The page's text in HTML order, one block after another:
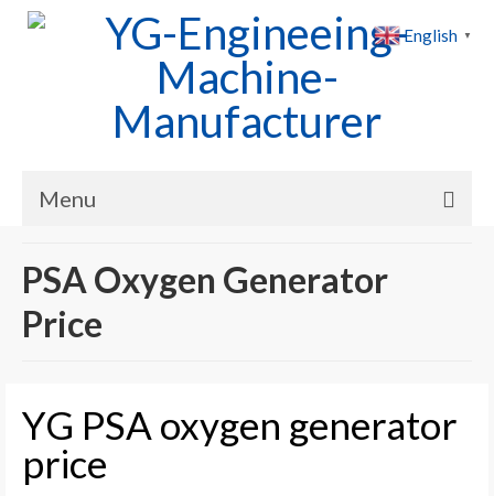
Menu
About Us
Contact Us
PSA Oxygen Generator
Price
YG PSA oxygen generator
price
English ▼